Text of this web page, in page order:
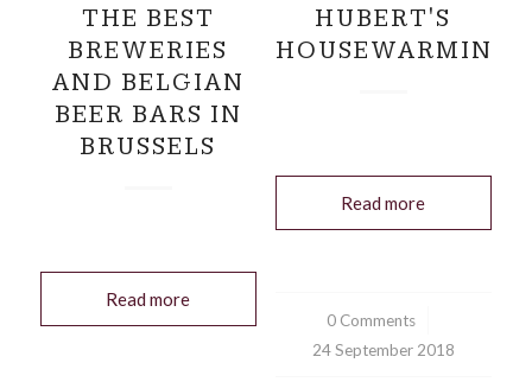
THE BEST
BREWERIES
AND BELGIAN
BEER BARS IN
BRUSSELS
Read more
HUBERT'S
HOUSEWARMING
Read more
0 Comments
/
24 September 2018